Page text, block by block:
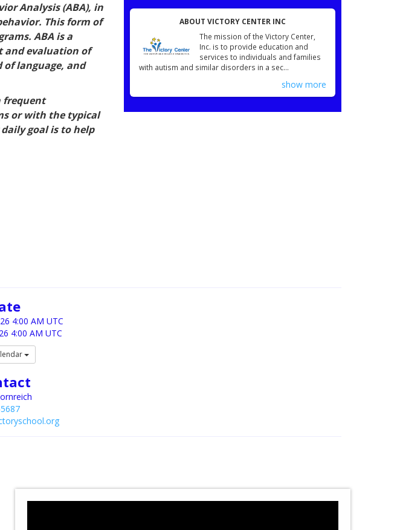
Analysis (ABA), in
This form of
ABA is a
and evaluation of
language, and
frequent
or with the typical
goal is to help
ABOUT VICTORY CENTER INC
The mission of the Victory Center,
Inc. is to provide education and
services to individuals and families
with autism and similar disorders in a sec...
show more
4:00 AM UTC
4:00 AM UTC